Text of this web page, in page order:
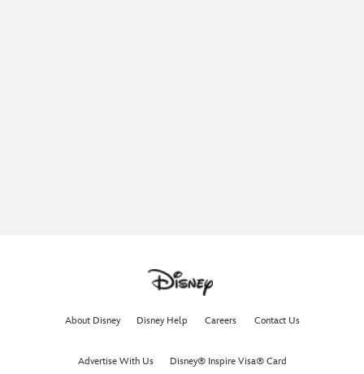
About Disney Disney Help Careers Contact Us
Advertise With Us Disney® Inspire Visa® Card